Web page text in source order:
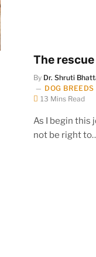
The
By Dr. Shruti
DOG BREEDS
13 Mins Read
As I begin this
not be right